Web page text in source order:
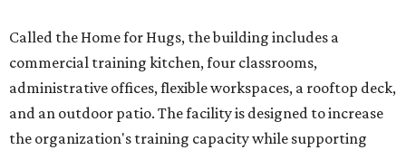
Called the Home for Hugs, the building includes a
commercial training kitchen, four classrooms,
administrative offices, flexible workspaces, a rooftop deck,
and an outdoor patio. The facility is designed to increase
the organization's training capacity while supporting